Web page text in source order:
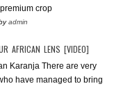
crop
admin
AFRICAN LENS [VIDEO]
Karanja There are very
have managed to bring